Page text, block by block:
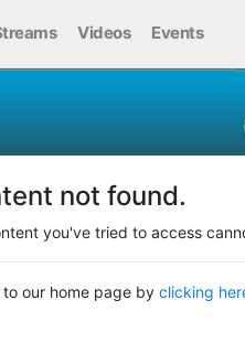
Videos Events
not found.
you've tried to access
to our home page by clicking